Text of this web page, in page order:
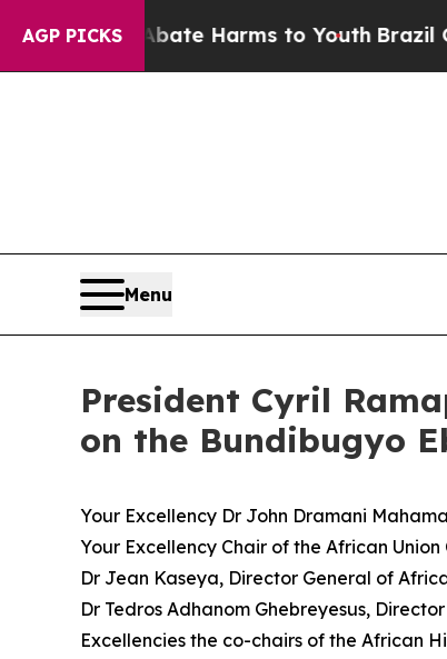
AGP PICKS
to Abate Harms to Youth Brazil Gives
Menu
President Cyril
on the Bundibugyo
Your Excellency Dr John Dramani
Your Excellency Chair of the African
Dr Jean Kaseya, Director General of
Dr Tedros Adhanom Ghebreyesus,
Excellencies the co-chairs of the African